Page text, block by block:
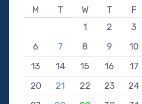
M T W T F
1
2 3
6
7 8 9 10
13
14 15 16 17
20
21 22 23 24